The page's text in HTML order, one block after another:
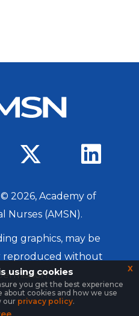
©2026, Academy of
Nurses (AMSN).
graphics, may be
reproduced without
using cookies
you get the best experience
about cookies and how we use
our privacy policy.
x